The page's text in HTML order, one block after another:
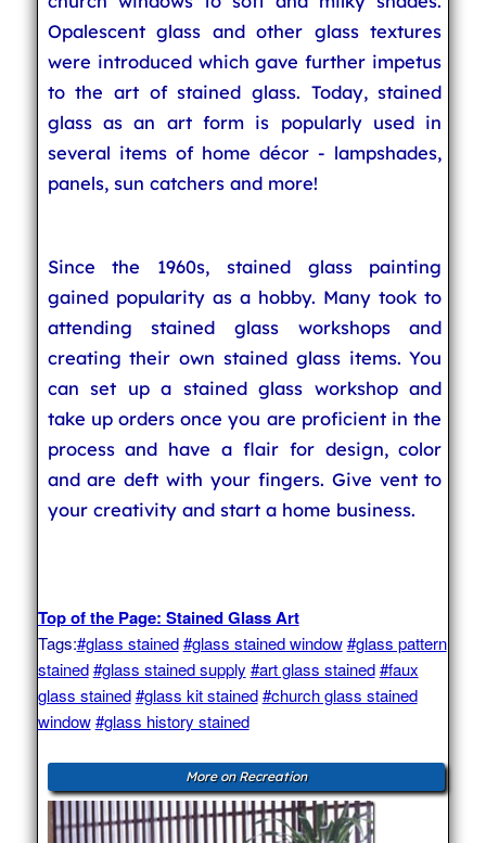
Opalescent glass and other glass textures
were introduced which gave further impetus
to the art of stained glass. Today, stained
glass as an art form is popularly used in
several items of home décor - lampshades,
panels, sun catchers and more!
Since the 1960s, stained glass painting
gained popularity as a hobby. Many took to
attending stained glass workshops and
creating their own stained glass items. You
can set up a stained glass workshop and
take up orders once you are proficient in the
process and have a flair for design, color
and are deft with your fingers. Give vent to
your creativity and start a home business.
Top of the Page: Stained Glass Art
Tags:#glass stained #glass stained window #glass pattern
stained #glass stained supply #art glass stained #faux
glass stained #glass kit stained #church glass stained
window #glass history stained
More on Recreation